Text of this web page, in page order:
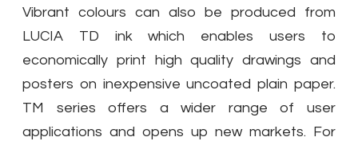
Vibrant colours can also be produced from
LUCIA TD ink which enables users to
economically print high quality drawings and
posters on inexpensive uncoated plain paper.
TM series offers a wider range of user
applications and opens up new markets. For